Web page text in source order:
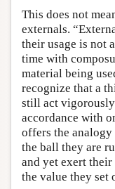
This does not
externals.
their usage is not
time with
material being
recognize that a
still act
accordance with
offers the
the ball they are
and yet exert
the value they set